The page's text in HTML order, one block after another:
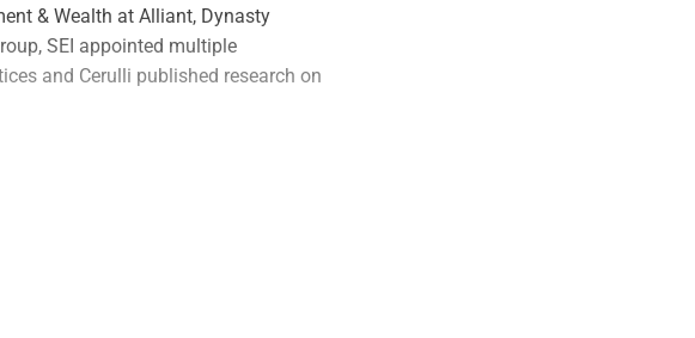
& Wealth at Alliant, Dynasty
SEI appointed multiple
and Cerulli published research on